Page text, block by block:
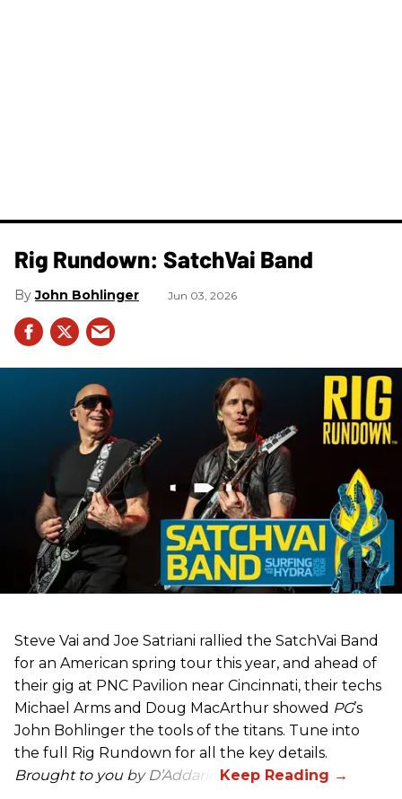
Rig Rundown: SatchVai Band
John Bohlinger Jun 03, 2026
Steve Vai and Joe Satriani rallied the SatchVai Band
for an American spring tour this year, and ahead of
their gig at PNC Pavilion near Cincinnati, their techs
Michael Arms and Doug MacArthur showed PG’s
John Bohlinger the tools of the titans. Tune into
the full Rig Rundown for all the key details.
Brought to you by D’Addario.